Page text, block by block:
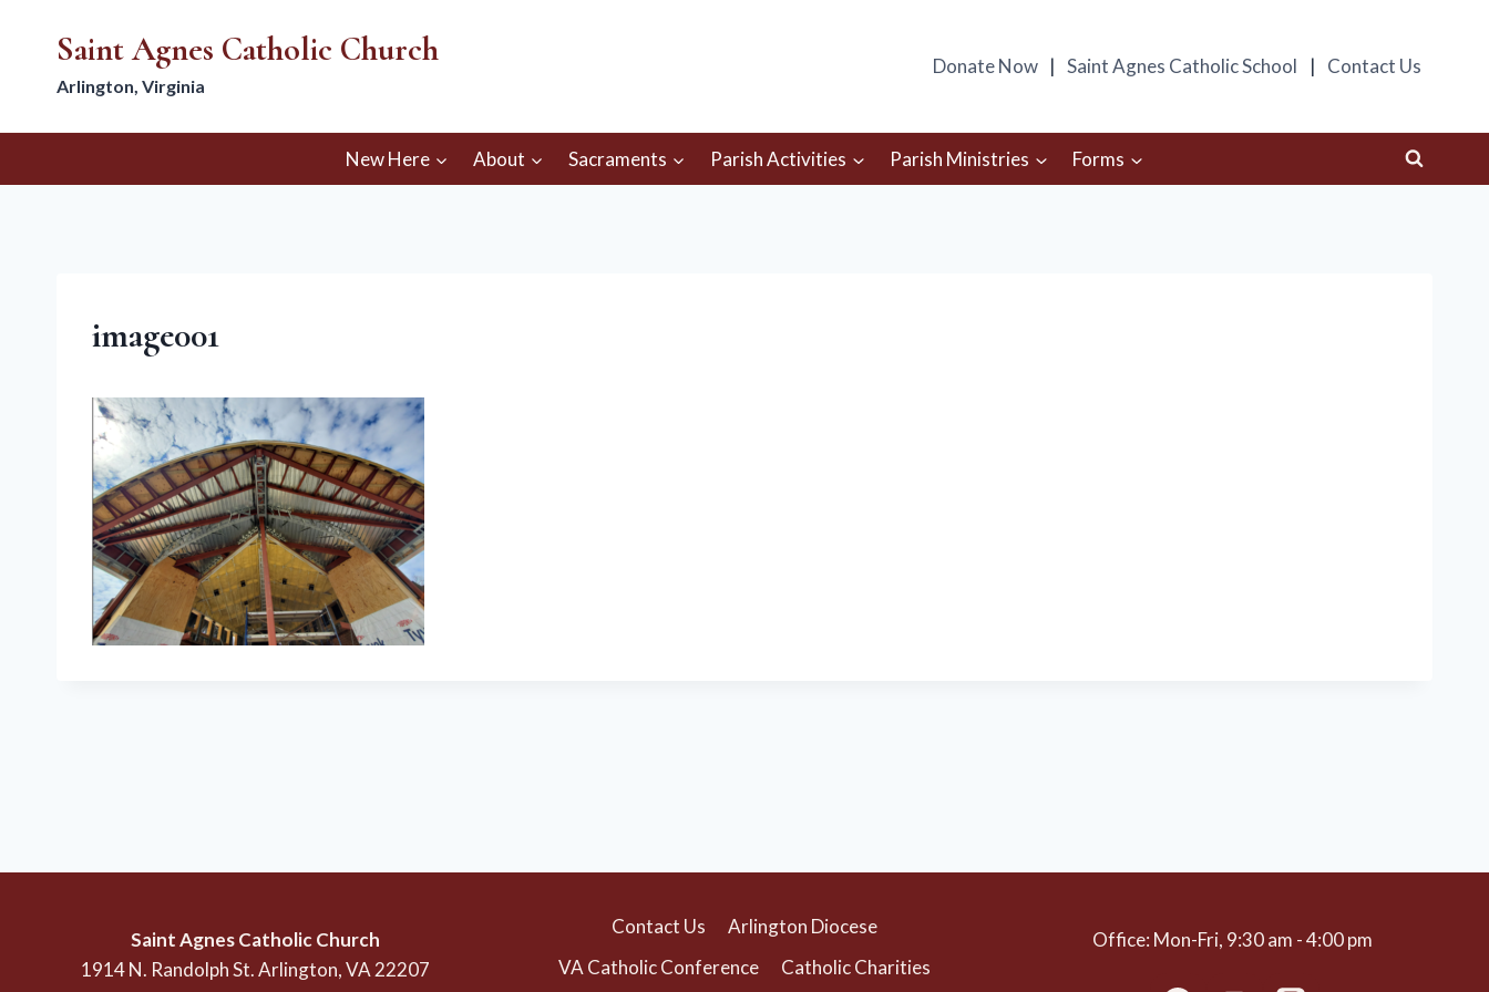
Saint Agnes Catholic Church
Arlington, Virginia
Donate Now Saint Agnes Catholic School Contact Us
New Here About Sacraments Parish Activities Parish Ministries Forms
image001
Saint Agnes Catholic Church
1914 N. Randolph St. Arlington, VA 22207
Contact Us
Arlington Diocese
VA Catholic Conference
Catholic Charities
Office: Mon-Fri, 9:30 am - 4:00 pm